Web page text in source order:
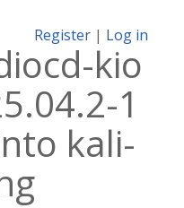
Register | Log in
kio
1
kali-